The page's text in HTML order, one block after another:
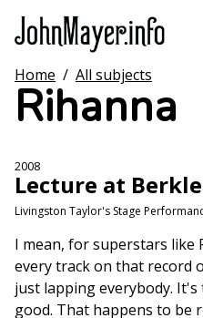
main
content
Main
navigation
Home
Browse by subject
Search
Home / All subjects
Rihanna
2008
Lecture at
Livingston Taylor's Stage
I mean, for superstars like
every track on that record
just lapping everybody.
good. That happens to be